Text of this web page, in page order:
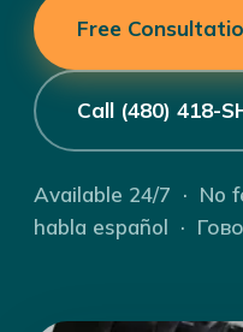
Free
Call (480) 418-
Available 24/7 · No
habla español ·